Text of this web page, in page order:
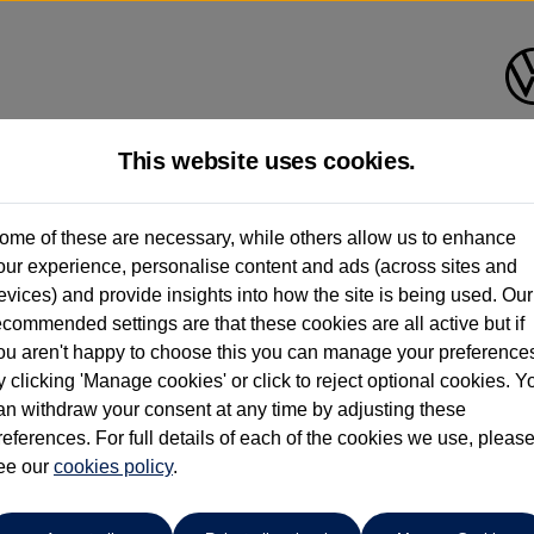
Volkswagen
01628 682100
cars in our stock which match your search criteria. Please
This website uses cookies.
of these are necessary, while others allow us to enhance
experience, personalise content and ads (across sites and
and provide insights into how the site is being used. Our
settings are that these cookies are all active but if
aren't happy to choose this you can manage your
clicking 'Manage cookies' or click to reject optional cookies.
withdraw your consent at any time by adjusting these
For full details of each of the cookies we use, please
our cookies policy.